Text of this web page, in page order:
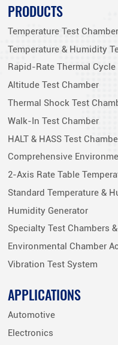
PRODUCTS
Temperature Test Chamber
Temperature & Humidity
Rapid-Rate Thermal
Altitude Test Chamber
Thermal Shock Test
Walk-In Test Chamber
HALT & HASS Test
Comprehensive
2-Axis Rate Table
Standard Temperature &
Humidity Generator
Specialty Test Chambers
Environmental Chamber
Vibration Test System
APPLICATIONS
Automotive
Electronics